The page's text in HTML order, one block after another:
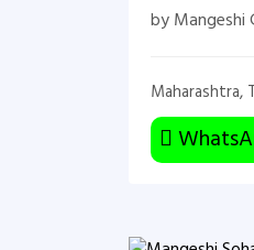
by Mangeshi
Maharashtra,